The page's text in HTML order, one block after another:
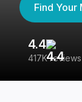
Find Your
4.4
417K reviews